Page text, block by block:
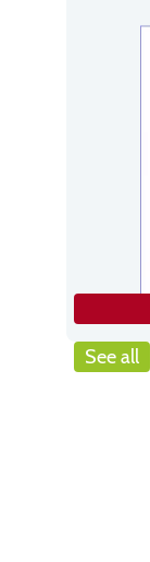
See all